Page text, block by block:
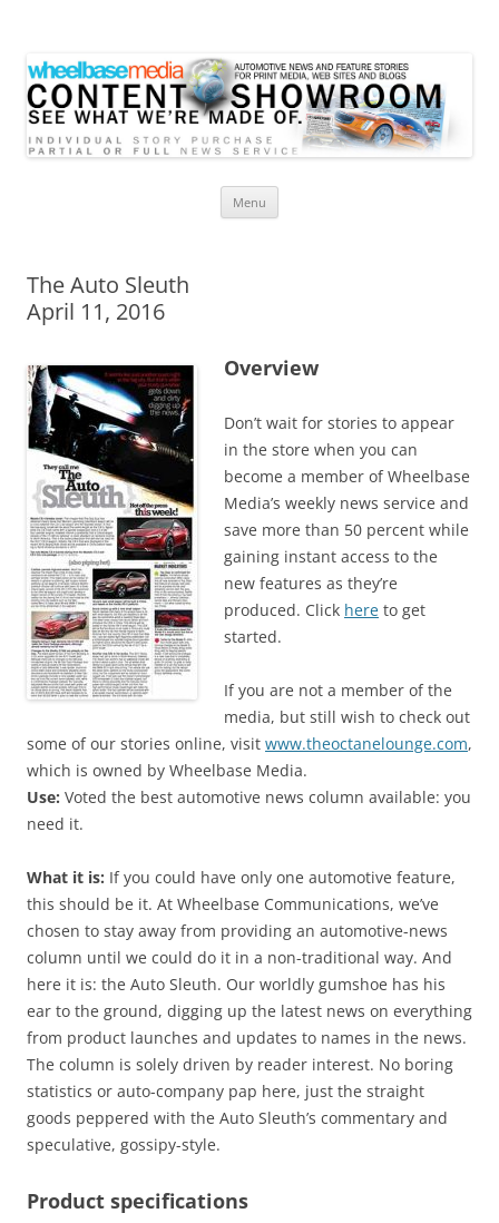
Menu
The Auto Sleuth
April 11, 2016
Overview
Don’t wait for stories to appear
in the store when you can
become a member of Wheelbase
Media’s weekly news service and
save more than 50 percent while
gaining instant access to the
new features as they’re
produced. Click here to get
started.
If you are not a member of the
media, but still wish to check out
some of our stories online, visit www.theoctanelounge.com,
which is owned by Wheelbase Media.
Use: Voted the best automotive news column available: you
need it.
What it is: If you could have only one automotive feature,
this should be it. At Wheelbase Communications, we’ve
chosen to stay away from providing an automotive-news
column until we could do it in a non-traditional way. And
here it is: the Auto Sleuth. Our worldly gumshoe has his
ear to the ground, digging up the latest news on everything
from product launches and updates to names in the news.
The column is solely driven by reader interest. No boring
statistics or auto-company pap here, just the straight
goods peppered with the Auto Sleuth’s commentary and
speculative, gossipy-style.
Product specifications